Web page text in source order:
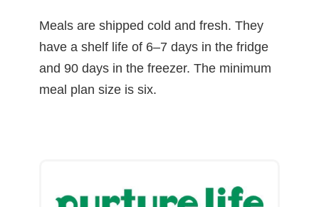
Meals are shipped cold and fresh. They
have a shelf life of 6–7 days in the fridge
and 90 days in the freezer. The minimum
meal plan size is six.